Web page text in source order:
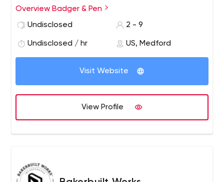
goals in mind.
Overview Badger & Pen
Undisclosed
2 - 9
Undisclosed / hr US, Medford
Visit Website
View Profile